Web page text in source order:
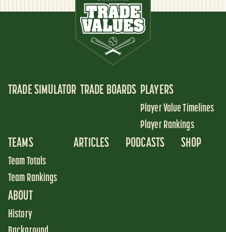
TRADE SIMULATOR TRADE BOARDS PLAYERS
Player Value Timelines
Player Rankings
TEAMS
Team Totals
Team Rankings
ARTICLES PODCASTS SHOP
ABOUT
History